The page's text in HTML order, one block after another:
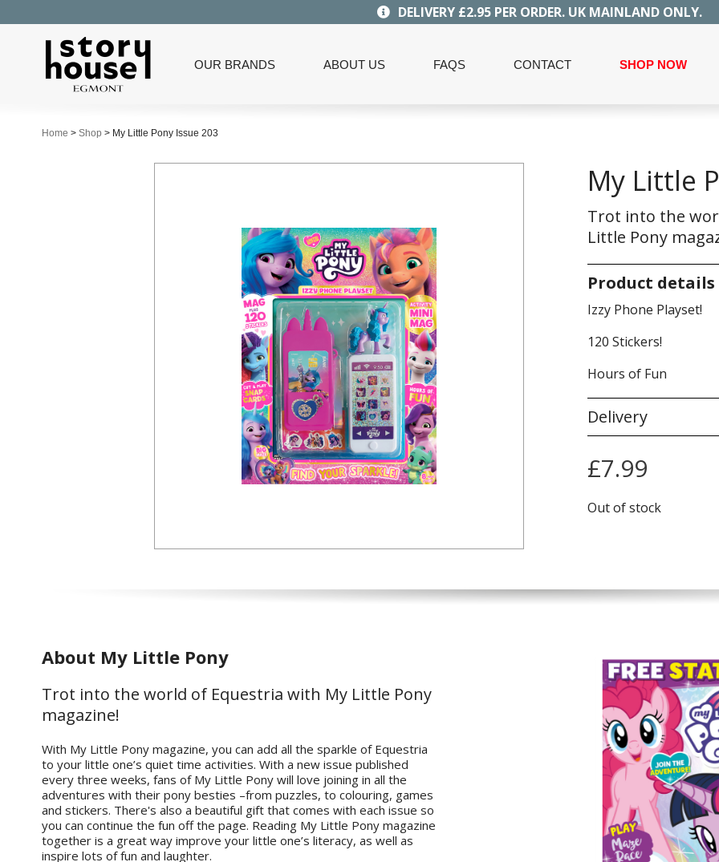
DELIVERY £2.95 PER ORDER. UK MAINLAND ONLY.
OUR BRANDS ABOUT US FAQS CONTACT SHOP NOW
Home > Shop > My Little Pony Issue 203
My Little
Trot into the
Little Pony
Product details
Izzy Phone Playset!
120 Stickers!
Hours of Fun
Delivery
£7.99
Out of stock
About My Little Pony
Trot into the world of Equestria with My Little Pony
magazine!
With My Little Pony magazine, you can add all the sparkle of Equestria
to your little one’s quiet time activities. With a new issue published
every three weeks, fans of My Little Pony will love joining in all the
adventures with their pony besties –from puzzles, to colouring, games
and stickers. There's also a beautiful gift that comes with each issue so
you can continue the fun off the page. Reading My Little Pony magazine
together is a great way improve your little one’s literacy, as well as
inspire lots of fun and laughter.